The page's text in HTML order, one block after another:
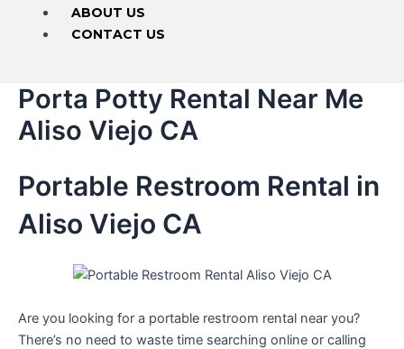
ABOUT US
CONTACT US
Porta Potty Rental Near Me
Aliso Viejo CA
Portable Restroom Rental in
Aliso Viejo CA
Are you looking for a portable restroom rental near you?
There’s no need to waste time searching online or calling